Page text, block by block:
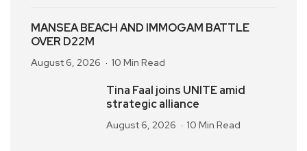
MANSEA BEACH AND IMMOGAM BATTLE
OVER D22M
August 6, 2026 10 Min Read
Tina Faal joins UNITE amid
strategic alliance
August 6, 2026 10 Min Read